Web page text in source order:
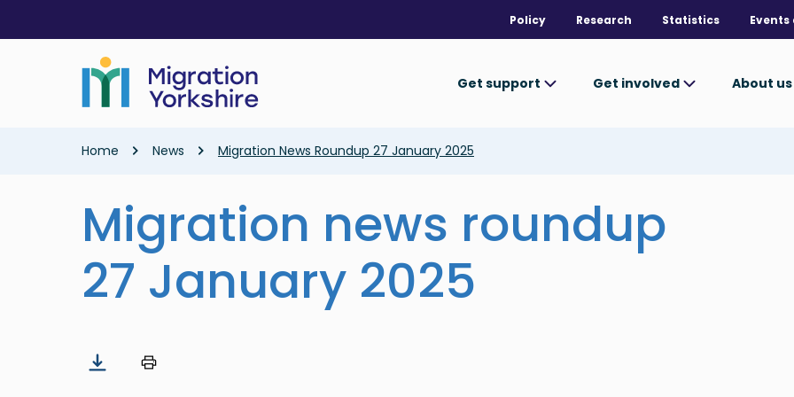
main
Policy Research Statistics
Get support Get involved About us
Breadcrumb
Home News Migration News Roundup 27 January 2025
Migration news roundup
27 January 2025